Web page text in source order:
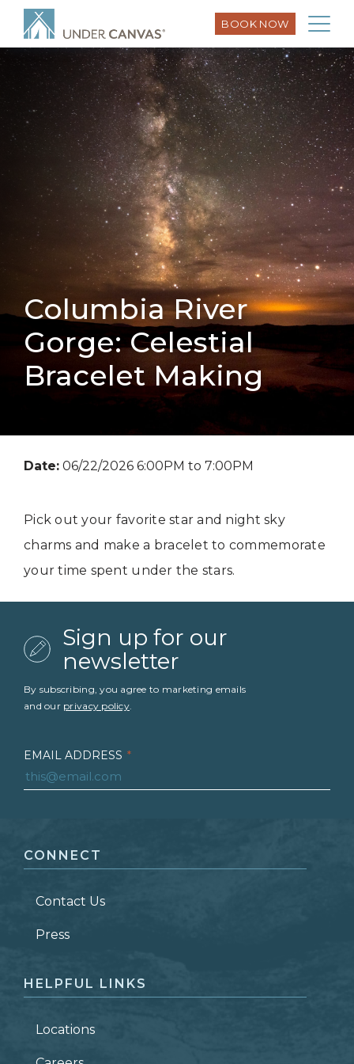
BOOK NOW
Columbia River
Gorge: Celestial
Bracelet Making
Date: 06/22/2026 6:00PM to 7:00PM
Pick out your favorite star and night sky
charms and make a bracelet to commemorate
your time spent under the stars.
Sign up for our
newsletter
By subscribing, you agree to marketing emails
and our privacy policy.
EMAIL ADDRESS *
LAST NAME *
ZIP CODE
CONNECT
Contact Us
Press
HELPFUL LINKS
Locations